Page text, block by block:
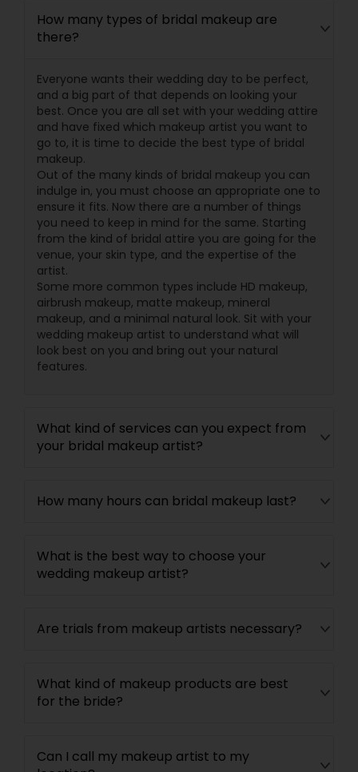
How many types of bridal makeup are
there?
Everyone wants their wedding day to be perfect,
and a big part of that depends on looking your
best. Once you are all set with your wedding attire
and have fixed which makeup artist you want to
go to, it is time to decide the best type of bridal
makeup.
Out of the many kinds of bridal makeup you can
indulge in, you must choose an appropriate one to
ensure it fits. Now there are a number of things
you need to keep in mind for the same. Starting
from the kind of bridal attire you are going for the
venue, your skin type, and the expertise of the
artist.
Some more common types include HD makeup,
airbrush makeup, matte makeup, mineral
makeup, and a minimal natural look. Sit with your
wedding makeup artist to understand what will
look best on you and bring out your natural
features.
What kind of services can you expect from
your bridal makeup artist?
How many hours can bridal makeup last?
What is the best way to choose your
wedding makeup artist?
Are trials from makeup artists necessary?
What kind of makeup products are best
for the bride?
Can I call my makeup artist to my